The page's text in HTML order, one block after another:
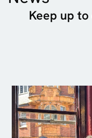
Keep up